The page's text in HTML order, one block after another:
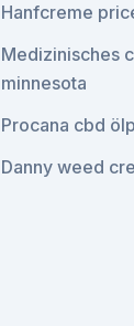
Hanfcreme
Medizinisches
minnesota
Procana cbd
Danny weed